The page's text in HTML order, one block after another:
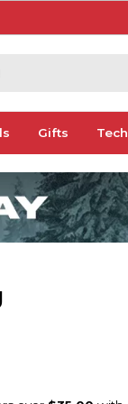
Gifts Tech